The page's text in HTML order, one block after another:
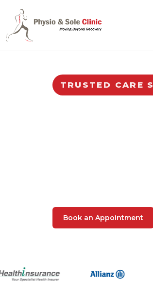
TRUSTED CARE
Book an Appointment